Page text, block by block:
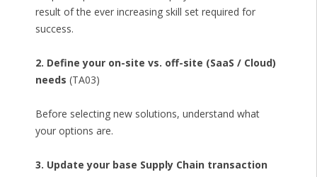
result of the ever increasing skill set required for
success.
2. Define your on-site vs. off-site (SaaS / Cloud)
needs (TA03)
Before selecting new solutions, understand what
your options are.
3. Update your base Supply Chain transaction